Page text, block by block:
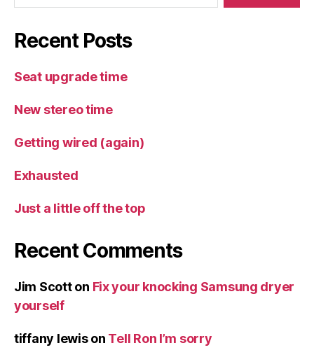
Recent Posts
Seat upgrade time
New stereo time
Getting wired (again)
Exhausted
Just a little off the top
Recent Comments
Jim Scotton Fix your knocking Samsung dryer
yourself
tiffany lewison Tell Ron I’m sorry